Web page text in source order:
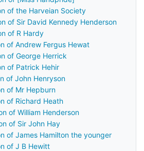
of the Harveian Society
of Sir David Kennedy Henderson
of R Hardy
of Andrew Fergus Hewat
of George Herrick
of Patrick Hehir
of John Henryson
of Mr Hepburn
of Richard Heath
of William Henderson
of Sir John Hay
of James Hamilton the younger
of J B Hewitt